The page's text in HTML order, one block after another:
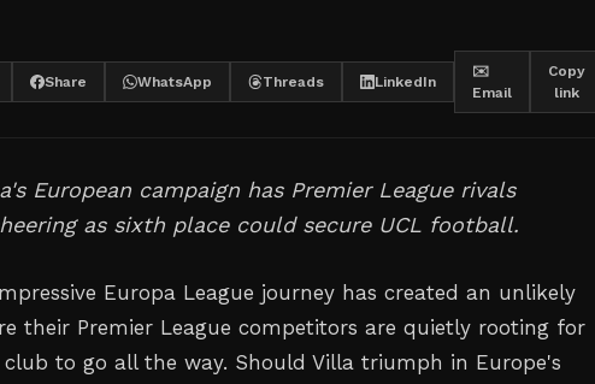
Share WhatsApp Threads LinkedIn
✉️
Email
Copy
link
European campaign has Premier League rivals
as sixth place could secure UCL football.
Europa League journey has created an unlikely
their Premier League competitors are quietly rooting for
to go all the way. Should Villa triumph in Europe's